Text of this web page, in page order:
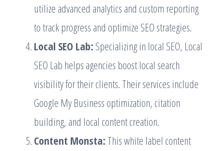
utilize advanced analytics and custom reporting
to track progress and optimize SEO strategies.
Local SEO Lab: Specializing in local SEO, Local
SEO Lab helps agencies boost local search
visibility for their clients. Their services include
Google My Business optimization, citation
building, and local content creation.
Content Monsta: This white label content